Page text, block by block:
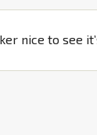
nice to see